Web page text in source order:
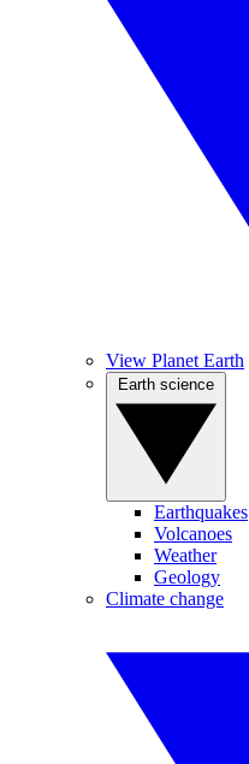
View Planet Earth
Earthquakes
Volcanoes
Weather
Geology
Climate change